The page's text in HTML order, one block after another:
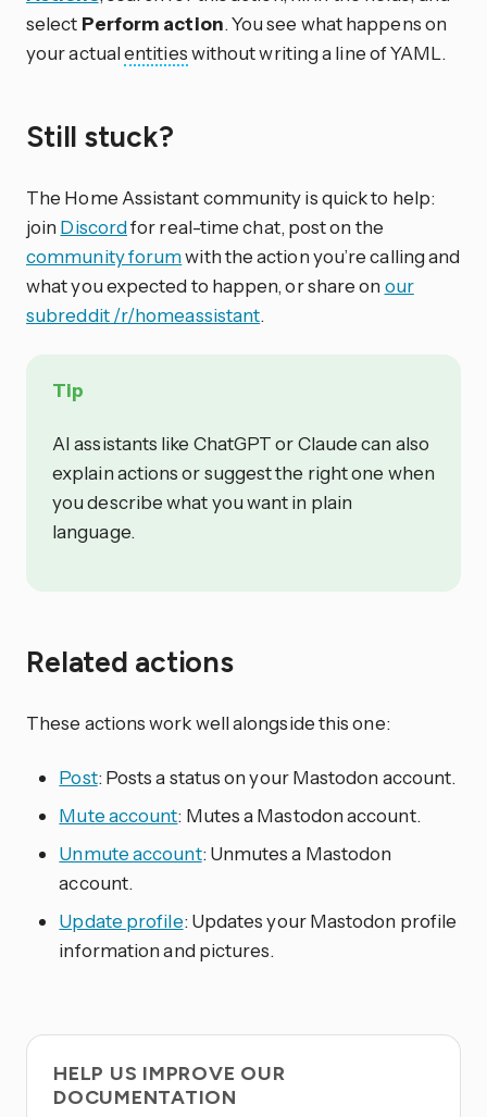
select Perform action. You see what happens on
your actualentitieswithout writing a line of YAML.
Still stuck?
The Home Assistant community is quick to help:
join Discordfor real-time chat, post on the
community forumwith the action you’re calling and
what you expected to happen, or share on our
subreddit /r/homeassistant.
Tip
AI assistants like ChatGPT or Claude can also
explain actions or suggest the right one when
you describe what you want in plain
language.
Related actions
These actions work well alongside this one:
Post: Posts a status on your Mastodon account.
Mute account: Mutes a Mastodon account.
Unmute account: Unmutes a Mastodon
account.
Update profile: Updates your Mastodon profile
information and pictures.
HELP US IMPROVE OUR
DOCUMENTATION